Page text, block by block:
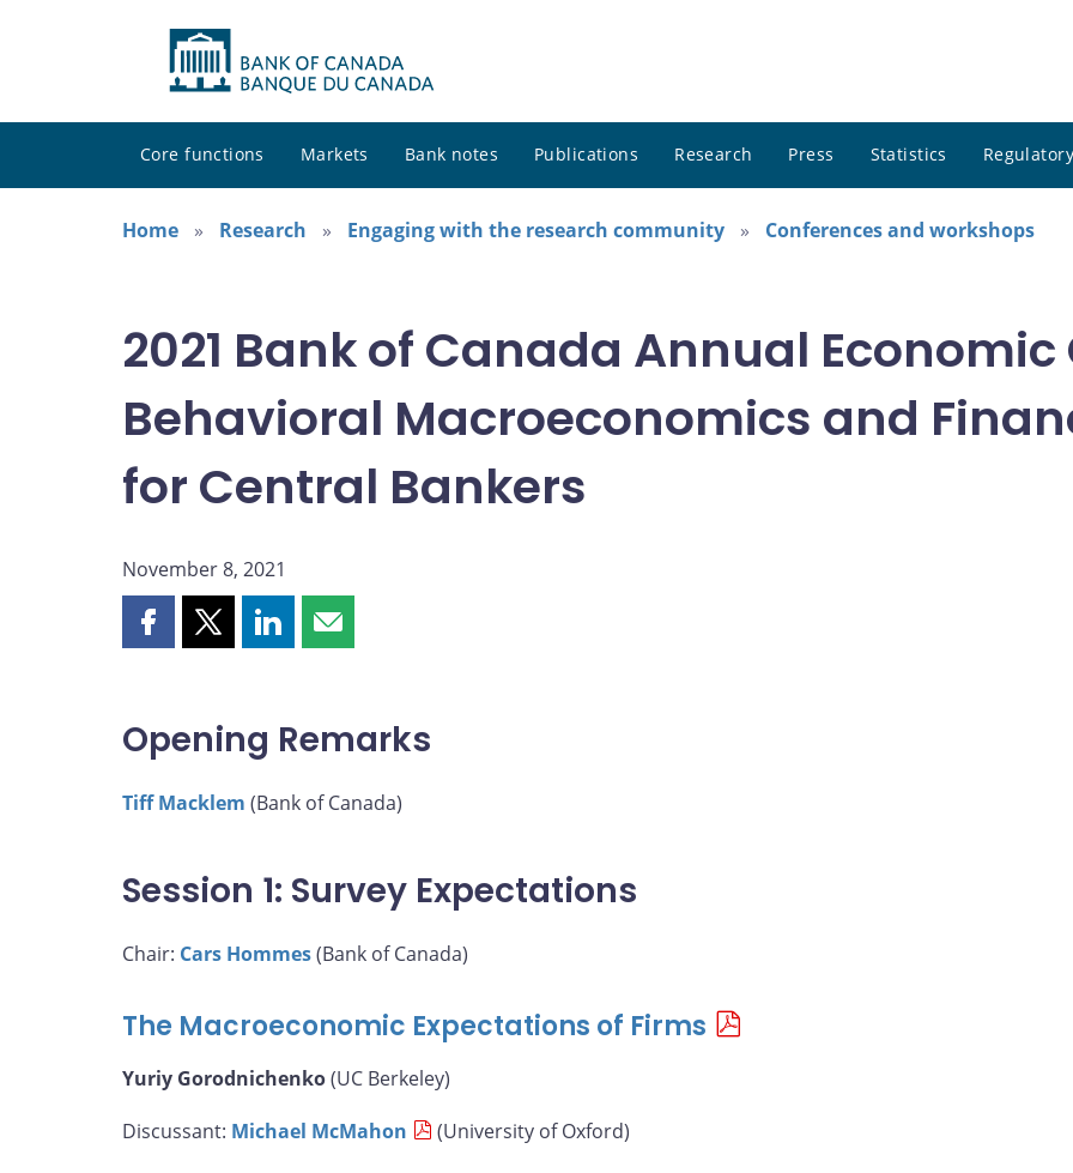
Core functions Markets Bank notes Publications Research Press Statistics
Home Research Engaging with the research community Conferences and workshops
2021 Bank of Canada Annual
Behavioral Macroeconomics and
for Central Bankers
November 8, 2021
Share
Facebook
Share
X
Share
LinkedIn
Share
email
Opening Remarks
Tiff Macklem (Bank of Canada)
Session 1: Survey Expectations
Chair: Cars Hommes(Bank of Canada)
The Macroeconomic Expectations of Firms
Yuriy Gorodnichenko(UC Berkeley)
Discussant: Michael McMahon (University of Oxford)